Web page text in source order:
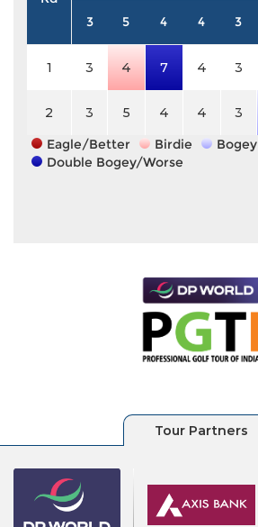
3 5 4 4 3
1 3 4 7 4 3
2 3 5 4 4 3
Eagle/Better
Birdie
Bogey
Double Bogey/Worse